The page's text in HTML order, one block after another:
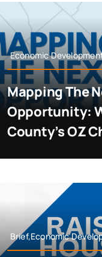
Economic
Mapping The
Opportunity:
County’s OZ
Brief,Economic